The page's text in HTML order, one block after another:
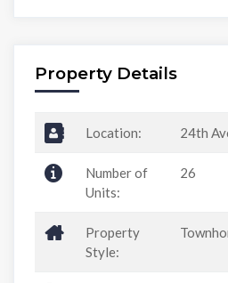
Property Details
Location: 24th
Number of
Units:
26
Property
Style: